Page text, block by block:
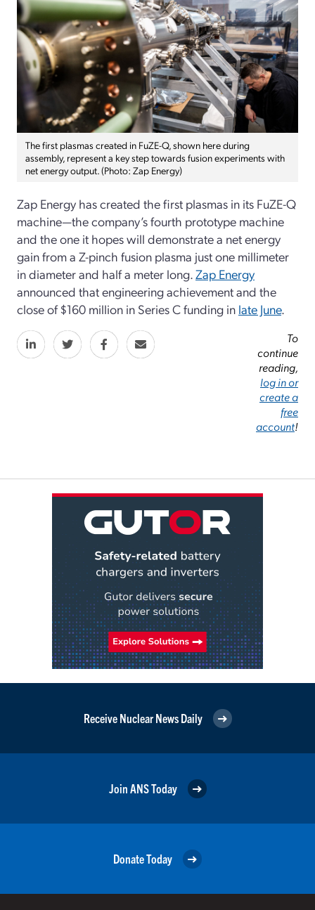
The first plasmas created in FuZE-Q, shown here during
assembly, represent a key step towards fusion experiments with
net energy output. (Photo: Zap Energy)
Zap Energy has created the first plasmas in its FuZE-Q
machine—the company’s fourth prototype machine
and the one it hopes will demonstrate a net energy
gain from a Z-pinch fusion plasma just one millimeter
in diameter and half a meter long.Zap Energy
announced that engineering achievement and the
close of $160 million in Series C funding in late June.
To
continue
reading,
log in or
create a
free
account!
Receive Nuclear News Daily
Join ANS Today
Donate Today